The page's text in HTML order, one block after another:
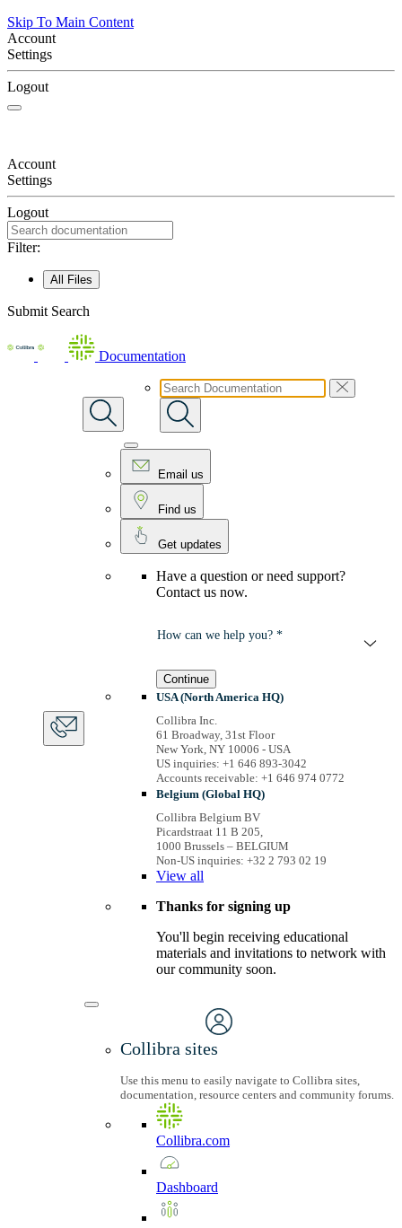
Skip To Main Content
Account
Settings
Logout
Account
Settings
Logout
Filter:
All Files
Submit Search
Documentation
Email us
Find us
Get updates
Have a question or need support?
Contact us now.
How can we help you? *
Continue
USA (North America HQ)
Collibra Inc.
61 Broadway, 31st Floor
New York, NY 10006 - USA
US inquiries: +1 646 893-3042
Accounts receivable: +1 646 974 0772
Belgium (Global HQ)
Collibra Belgium BV
Picardstraat 11 B 205,
1000 Brussels – BELGIUM
Non-US inquiries: +32 2 793 02 19
View all
Thanks for signing up
You'll begin receiving educational
materials and invitations to network with
our community soon.
Collibra sites
Use this menu to easily navigate to Collibra sites,
documentation, resource centers and community forums.
Collibra.com
Dashboard